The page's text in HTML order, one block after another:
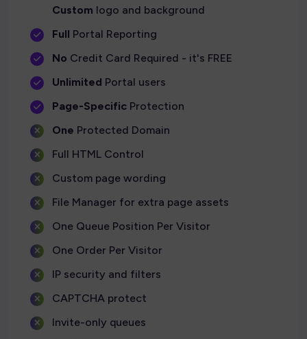
Custom logo and background
Full Portal Reporting
No Credit Card Required - it's FREE
Unlimited Portal users
Page-Specific Protection
One Protected Domain
Full HTML Control
Custom page wording
File Manager for extra page assets
One Queue Position Per Visitor
One Order Per Visitor
IP security and filters
CAPTCHA protect
Invite-only queues